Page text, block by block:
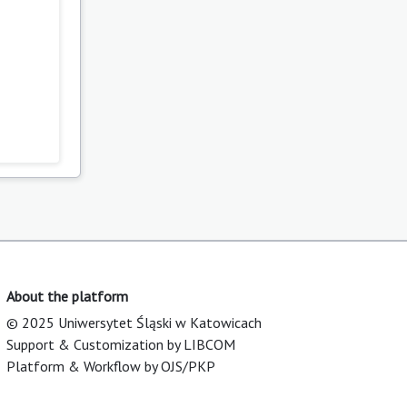
About the platform
© 2025 Uniwersytet Śląski w Katowicach
Support & Customization by LIBCOM
Platform & Workflow by OJS/PKP